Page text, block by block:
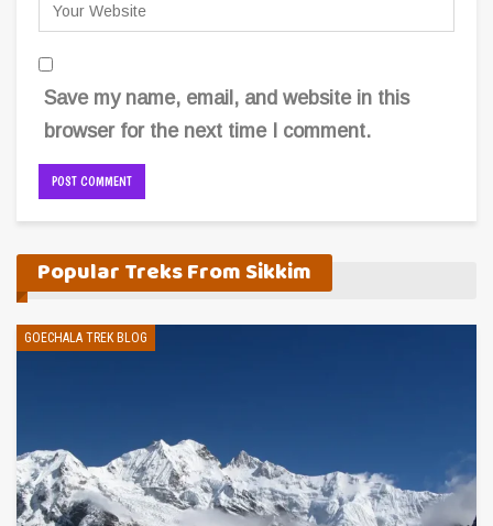
Save my name, email, and website in this
browser for the next time I comment.
Alternative:
Popular Treks From Sikkim
GOECHALA TREK BLOG